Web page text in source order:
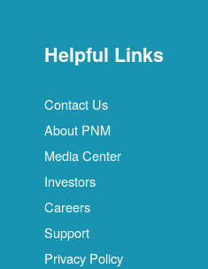
Helpful Links
Contact Us
About PNM
Media Center
Investors
Careers
Support
Privacy Policy